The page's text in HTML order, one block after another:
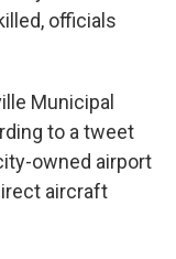
officials
Municipal
to a tweet
owned airport
aircraft